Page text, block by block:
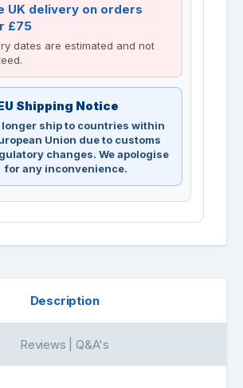
UK delivery on orders
£75
dates are estimated and not
Shipping Notice
longer ship to countries within
Union due to customs
changes. We apologise
for any inconvenience.
Description
Reviews | Q&A's